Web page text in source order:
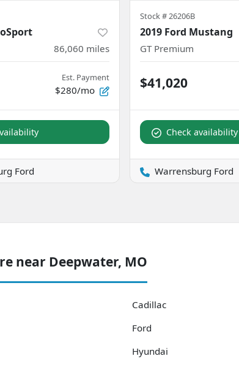
86,060 miles
Est. Payment
$280/mo
Ford
Stock #26206B
2019 Ford Mustang
GT Premium
$41,020
Check availability
Warrensburg Ford
near Deepwater, MO
Cadillac
Ford
Hyundai